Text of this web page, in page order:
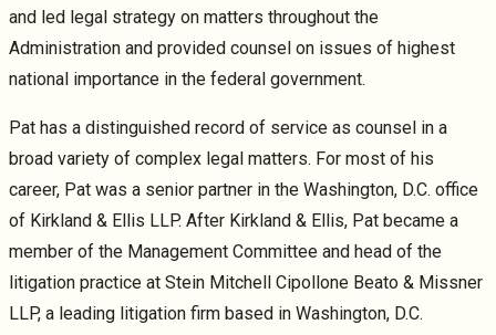
and led legal strategy on matters throughout the
Administration and provided counsel on issues of highest
national importance in the federal government.
Pat has a distinguished record of service as counsel in a
broad variety of complex legal matters. For most of his
career, Pat was a senior partner in the Washington, D.C. office
of Kirkland & Ellis LLP. After Kirkland & Ellis, Pat became a
member of the Management Committee and head of the
litigation practice at Stein Mitchell Cipollone Beato & Missner
LLP, a leading litigation firm based in Washington, D.C.